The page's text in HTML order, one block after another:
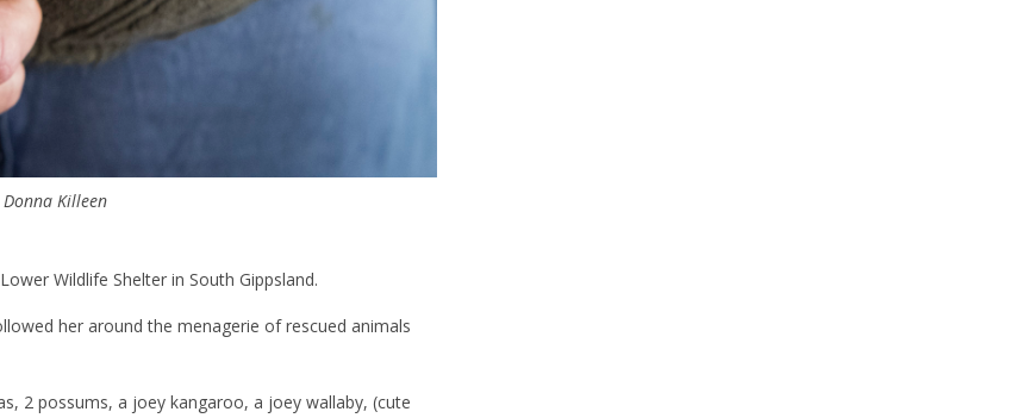
Killeen
Wildlife Shelter in South Gippsland.
her around the menagerie of rescued animals
2 possums, a joey kangaroo, a joey wallaby, (cute